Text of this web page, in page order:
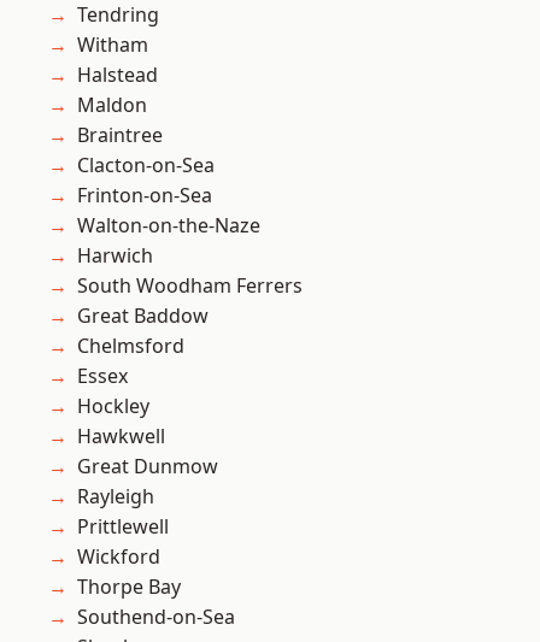
Tendring
Witham
Halstead
Maldon
Braintree
Clacton-on-Sea
Frinton-on-Sea
Walton-on-the-Naze
Harwich
South Woodham Ferrers
Great Baddow
Chelmsford
Essex
Hockley
Hawkwell
Great Dunmow
Rayleigh
Prittlewell
Wickford
Thorpe Bay
Southend-on-Sea